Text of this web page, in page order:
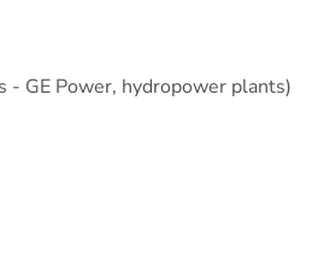
- GE Power, hydropower plants)